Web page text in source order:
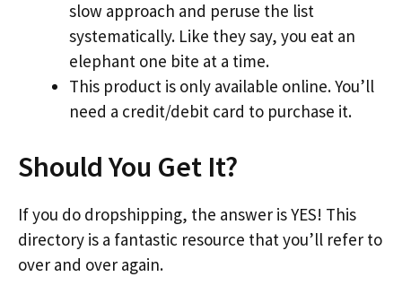
slow approach and peruse the list
systematically. Like they say, you eat an
elephant one bite at a time.
This product is only available online. You’ll
need a credit/debit card to purchase it.
Should You Get It?
If you do dropshipping, the answer is YES! This
directory is a fantastic resource that you’ll refer to
over and over again.